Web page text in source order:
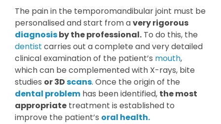
The pain in the temporomandibular joint must be
personalised and start from avery rigorous
diagnosisby the professional. To do this, the
dentist carries out a complete and very detailed
clinical examination of the patient’s mouth,
which can be complemented with X-rays, bite
studies or 3Dscans. Once the origin of the
dental problem has been identified, the most
appropriate treatment is established to
improve the patient’s oral health.